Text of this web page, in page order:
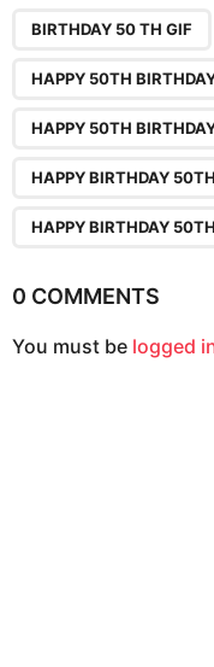
n
BIRTHDAY 50 TH GIF
HAPPY 50TH
HAPPY 50TH
HAPPY BIRTHDAY
HAPPY BIRTHDAY
0 COMMENTS
You must be logged